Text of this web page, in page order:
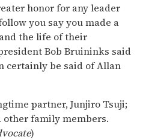
honor for any leader
you say you made a
the life of their
Bob Bruininks said
certainly be said of Allan
partner, Junjiro Tsuji;
family members.
)